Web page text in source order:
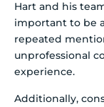
Hart and his
important to be
repeated
unprofessional
experience.
Additionally,